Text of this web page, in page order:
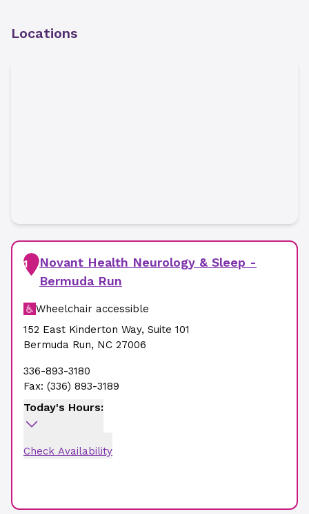
Locations
1
Novant Health Neurology & Sleep -
Bermuda Run
Wheelchair accessible
152 East Kinderton Way, Suite 101
Bermuda Run, NC 27006
336-893-3180
Fax: (336) 893-3189
Today's Hours:
Check Availability